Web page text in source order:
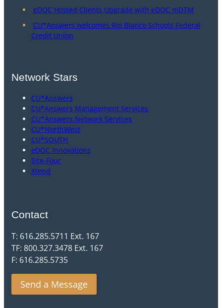
eDOC Hosted Clients Upgrade with eDOC mDTM
CU*Answers welcomes Rio Blanco Schools Federal
Credit Union
Network Stars
CU*Answers
CU*Answers Management Services
CU*Answers Network Services
CU*NorthWest
CU*SOUTH
eDOC Innovations
Site-Four
Xtend
Contact
T: 616.285.5711 Ext. 167
TF: 800.327.3478 Ext. 167
F: 616.285.5735
Send a Message